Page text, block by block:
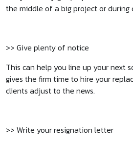
the middle of a big project or during
>> Give plenty of notice
This can help you line up your next
gives the firm time to hire your
clients adjust to the news.
>> Write your resignation letter